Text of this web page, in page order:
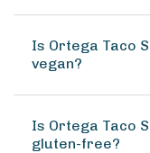
Is Ortega Taco
vegan?
Is Ortega Taco
gluten-free?